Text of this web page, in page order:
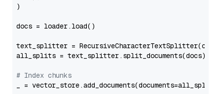
)
docs = loader.load()
text_splitter =
all_splits = text_splitter.split_documents(docs)
# Index chunks
_ = vector_store.add_documents(documents=all_splits)